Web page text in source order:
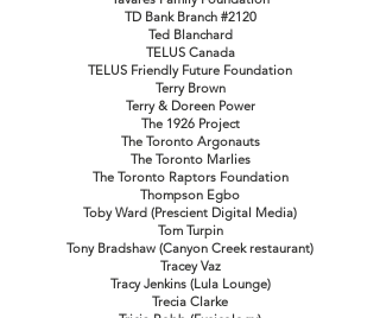
TD Bank Branch #2120
Ted Blanchard
TELUS Canada
TELUS Friendly Future Foundation
Terry Brown
Terry & Doreen Power
The 1926 Project
The Toronto Argonauts
The Toronto Marlies
The Toronto Raptors Foundation
Thompson Egbo
Toby Ward (Prescient Digital Media)
Tom Turpin
Tony Bradshaw (Canyon Creek restaurant)
Tracey Vaz
Tracy Jenkins (Lula Lounge)
Trecia Clarke